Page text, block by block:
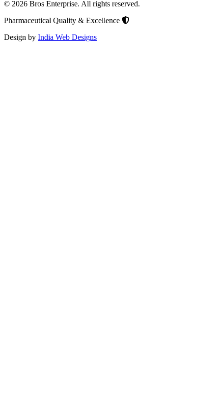
© 2026 Bros Enterprise. All rights reserved.
Pharmaceutical Quality & Excellence
Design by India Web Designs